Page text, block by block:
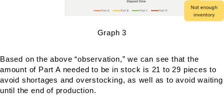
Graph 3
Based on the above “observation,” we can see that the
amount of Part A needed to be in stock is 21 to 29 pieces to
avoid shortages and overstocking, as well as to avoid waiting
until the end of production.